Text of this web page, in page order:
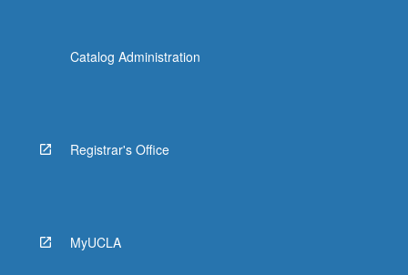
Catalog Administration
Registrar's Office
MyUCLA